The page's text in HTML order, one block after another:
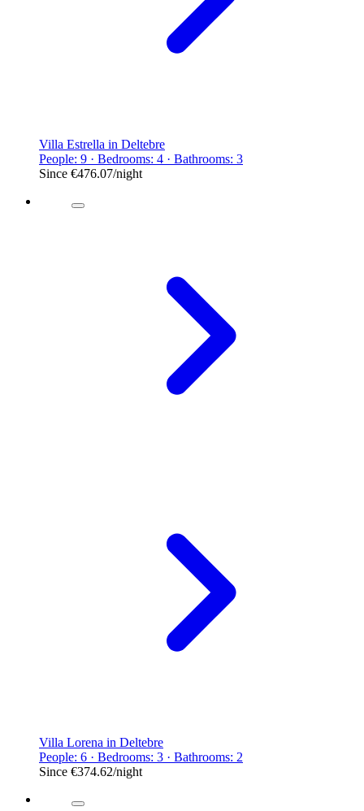
Villa Estrella in Deltebre
People: 9 · Bedrooms: 4 · Bathrooms: 3
Since €476.07/night
Villa Lorena in Deltebre
People: 6 · Bedrooms: 3 · Bathrooms: 2
Since €374.62/night